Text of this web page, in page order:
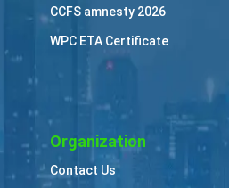
CCFS amnesty 2026
WPC ETA Certificate
Organization
Contact Us